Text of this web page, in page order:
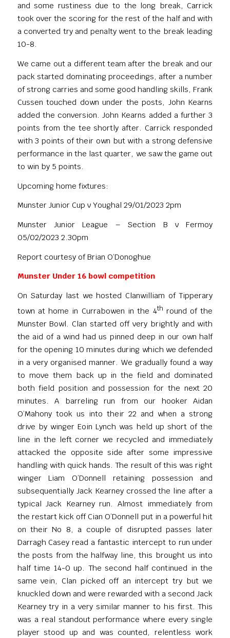
and some rustiness due to the long break, Carrick
took over the scoring for the rest of the half and with
a converted try and penalty went to the break leading
10-8.
We came out a different team after the break and our
pack started dominating proceedings, after a number
of strong carries and some good handling skills, Frank
Cussen touched down under the posts, John Kearns
added the conversion. John Kearns added a further 3
points from the tee shortly after. Carrick responded
with 3 points of their own but with a strong defensive
performance in the last quarter, we saw the game out
to win by 5 points.
Upcoming home fixtures:
Munster Junior Cup v Youghal 29/01/2023 2pm
Munster Junior League – Section B v Fermoy
05/02/2023 2.30pm
Report courtesy of Brian O’Donoghue
Munster Under 16 bowl competition
On Saturday last we hosted Clanwilliam of Tipperary
town at home in Currabowen in the 4th round of the
Munster Bowl. Clan started off very brightly and with
the aid of a wind had us pinned deep in our own half
for the opening 10 minutes during which we defended
in a very organised manner. We gradually found a way
to move them back up in the field and dominated
both field position and possession for the next 20
minutes. A barreling run from our hooker Aidan
O’Mahony took us into their 22 and when a strong
drive by winger Eoin Lynch was held up short of the
line in the left corner we recycled and immediately
attacked the opposite side after some impressive
handling with quick hands. The result of this was right
winger Liam O’Donnell retaining possession and
subsequentially Jack Kearney crossed the line after a
typical Jack Kearney run. Almost immediately from
the restart kick off Cian O’Donnell put in a powerful hit
on their No 8, a couple of disrupted passes later
Darragh Casey read a fantastic intercept to run under
the posts from the halfway line, this brought us into
half time 14-0 up. The second half continued in the
same vein, Clan picked off an intercept try but we
knuckled down and were rewarded with a second Jack
Kearney try in a very similar manner to his first. This
was a real standout performance where every single
player stood up and was counted, relentless work